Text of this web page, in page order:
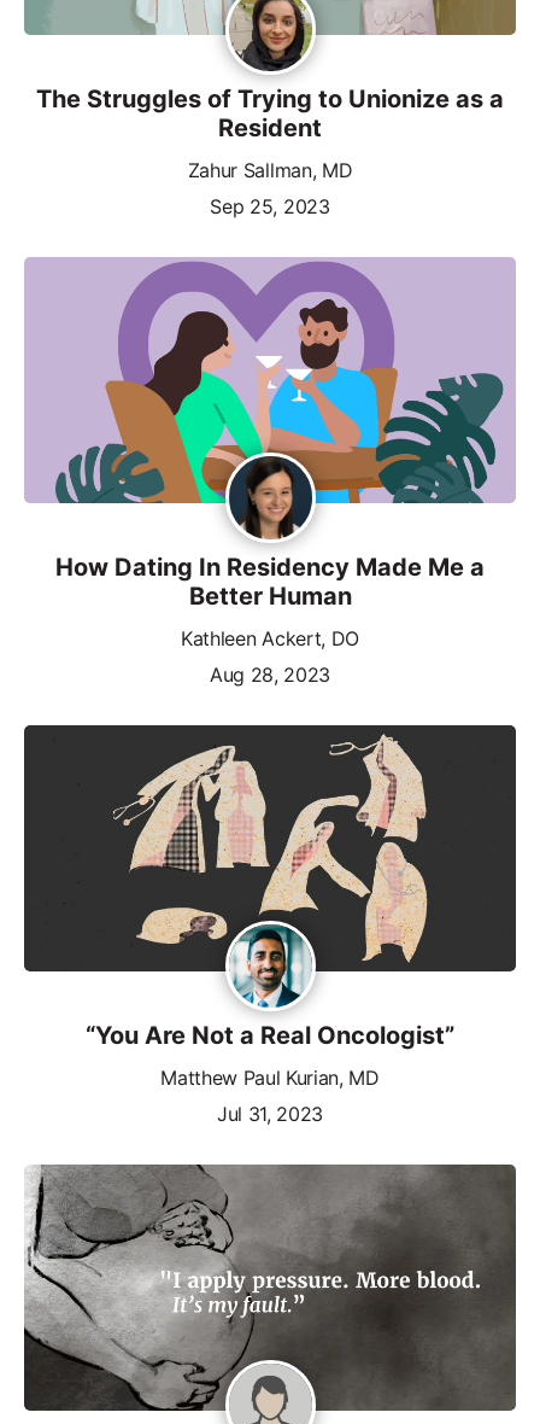
The Struggles of Trying to Unionize as a
Resident
Zahur Sallman, MD
Sep 25, 2023
How Dating In Residency Made Me a
Better Human
Kathleen Ackert, DO
Aug 28, 2023
“You Are Not a Real Oncologist”
Matthew Paul Kurian, MD
Jul 31, 2023